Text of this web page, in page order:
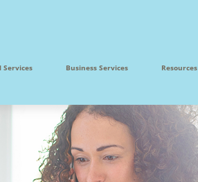
Services Business Services Resources